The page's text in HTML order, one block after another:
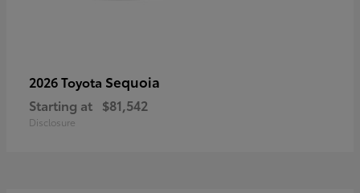
2026 Toyota Sequoia
Starting at $81,542
Disclosure